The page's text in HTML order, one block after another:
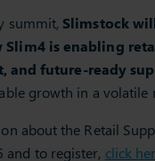
summit, Slimstock
Slim4 is enabling
and future-ready
growth in a volatile
about the Retail
and to register, click